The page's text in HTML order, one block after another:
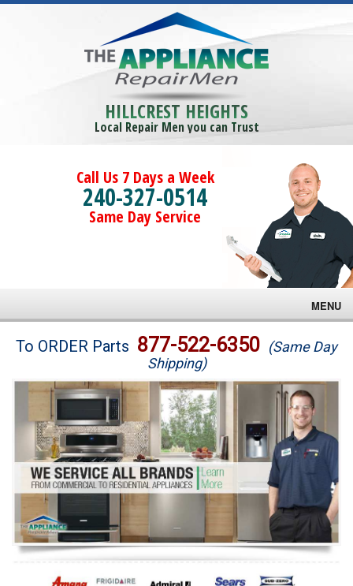
HILLCREST HEIGHTS
Local Repair Men you can Trust
Call Us 7 Days a Week
240-327-0514
Same Day Service
MENU
Brands
Washer Repair
Dryer Repair
Refrigerator Repair
Oven Repair
Dishwasher Repair
To ORDER Parts 877-522-6350 (Same Day
Shipping)